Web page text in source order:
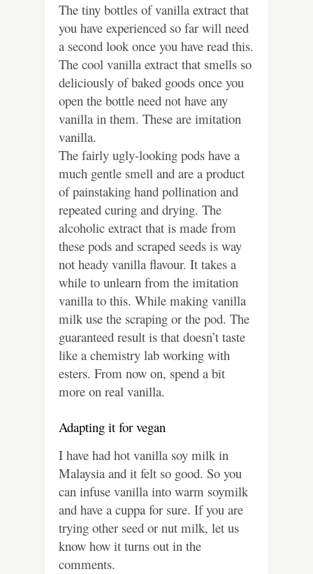
The tiny bottles of vanilla extract that
you have experienced so far will need
a second look once you have read this.
The cool vanilla extract that smells so
deliciously of baked goods once you
open the bottle need not have any
vanilla in them. These are imitation
vanilla.
The fairly ugly-looking pods have a
much gentle smell and are a product
of painstaking hand pollination and
repeated curing and drying. The
alcoholic extract that is made from
these pods and scraped seeds is way
not heady vanilla flavour. It takes a
while to unlearn from the imitation
vanilla to this. While making vanilla
milk use the scraping or the pod. The
guaranteed result is that doesn’t taste
like a chemistry lab working with
esters. From now on, spend a bit
more on real vanilla.
Adapting it for vegan
I have had hot vanilla soy milk in
Malaysia and it felt so good. So you
can infuse vanilla into warm soymilk
and have a cuppa for sure. If you are
trying other seed or nut milk, let us
know how it turns out in the
comments.